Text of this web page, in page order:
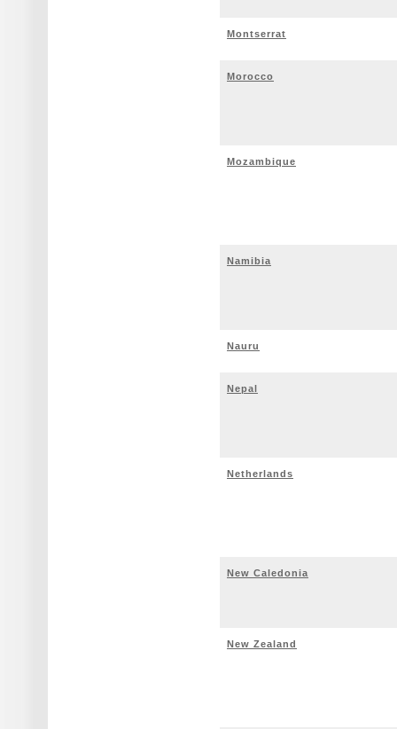
Montserrat
Morocco
Mozambique
Namibia
Nauru
Nepal
Netherlands
New Caledonia
New Zealand